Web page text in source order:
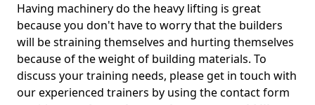
Having machinery do the heavy lifting is great
because you don't have to worry that the builders
will be straining themselves and hurting themselves
because of the weight of building materials. To
discuss your training needs, please get in touch with
our experienced trainers by using the contact form